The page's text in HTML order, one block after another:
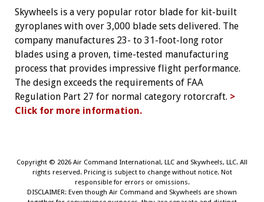
Skywheels is a very popular rotor blade for kit-built
gyroplanes with over 3,000 blade sets delivered. The
company manufactures 23- to 31-foot-long rotor
blades using a proven, time-tested manufacturing
process that provides impressive flight performance.
The design exceeds the requirements of FAA
Regulation Part 27 for normal category rotorcraft. >
Click for more information.
Copyright © 2026 Air Command International, LLC and Skywheels, LLC. All
rights reserved. Pricing is subject to change without notice. Not
responsible for errors or omissions.
DISCLAIMER: Even though Air Command and Skywheels are shown